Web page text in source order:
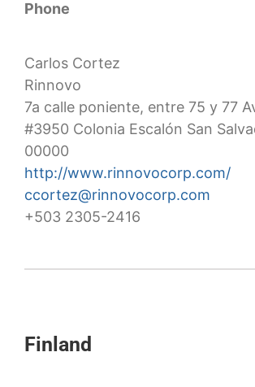
Phone
Carlos Cortez
Rinnovo
7a calle poniente, entre 75 y 77
#3950 Colonia Escalón San
00000
http://www.rinnovocorp.com/
ccortez@rinnovocorp.com
+503 2305-2416
Finland